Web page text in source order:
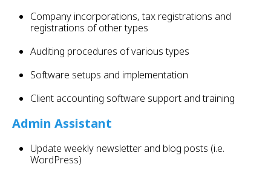
Company incorporations, tax registrations and
registrations of other types
Auditing procedures of various types
Software setups and implementation
Client accounting software support and training
Admin Assistant
Update weekly newsletter and blog posts (i.e.
WordPress)